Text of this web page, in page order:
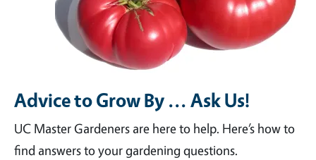
Advice to Grow By ... Ask Us!
UC Master Gardeners are here to help. Here’s how to
find answers to your gardening questions.